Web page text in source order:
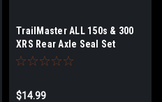
TrailMaster ALL 150s & 300
XRS Rear Axle Seal Set
$14.99